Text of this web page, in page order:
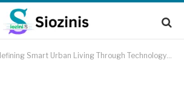
Smart Urban Living Through Technology and Sustainability